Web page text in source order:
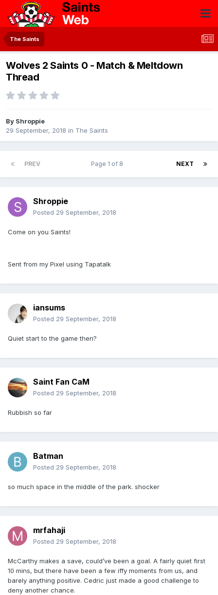
The Saints
Wolves 2 Saints 0 - Match & Meltdown
Thread
By Shroppie
29 September, 2018 in The Saints
PREV NEXT
Page 1 of 8
Shroppie
Posted 29 September, 2018
Come on you Saints!
Sent from my Pixel using Tapatalk
iansums
Posted 29 September, 2018
Quiet start to the game then?
Saint Fan CaM
Posted 29 September, 2018
Rubbish so far
Batman
Posted 29 September, 2018
so much space in the middle of the park. shocker
mrfahaji
Posted 29 September, 2018
McCarthy makes a save, could’ve been a goal. A fairly quiet first
10 mins, but there have been a few iffy moments from us, and
barely anything positive. Cedric just made a good challenge to
deny another chance.